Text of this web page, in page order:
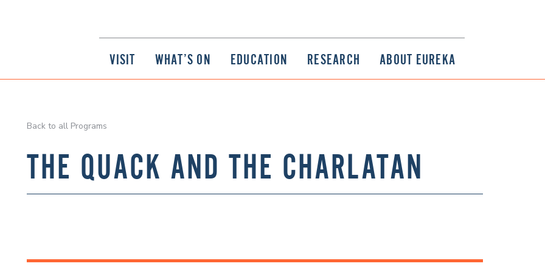
VISIT WHAT’S ON EDUCATION RESEARCH ABOUT EUREKA
Back to all Programs
THE QUACK AND THE CHARLATAN